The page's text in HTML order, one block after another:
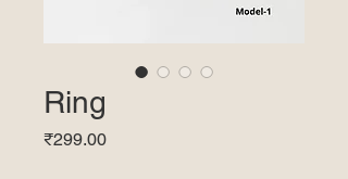
Ring
₹299.00Price